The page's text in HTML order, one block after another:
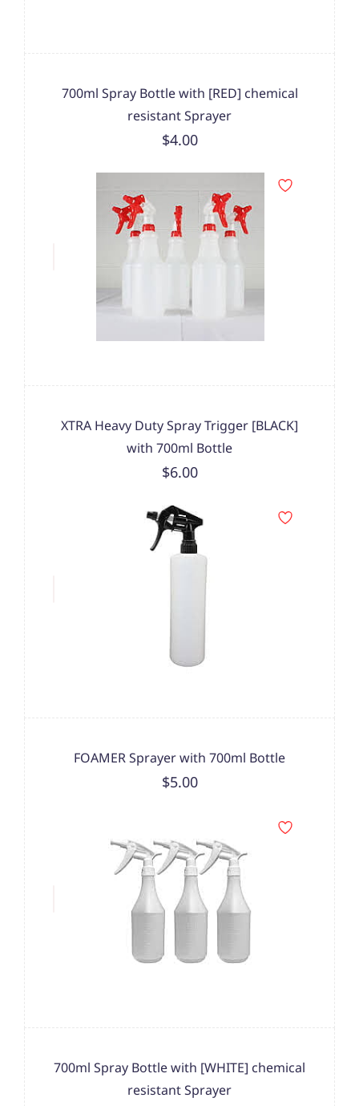
700ml Spray Bottle with [RED] chemical
resistant Sprayer
$4.00
XTRA Heavy Duty Spray Trigger [BLACK]
with 700ml Bottle
$6.00
FOAMER Sprayer with 700ml Bottle
$5.00
700ml Spray Bottle with [WHITE] chemical
resistant Sprayer